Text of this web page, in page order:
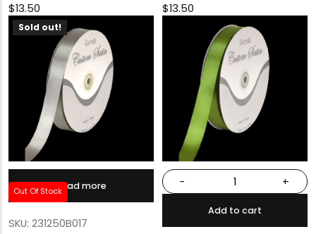
$13.50 $13.50
Out Of Stock
Sold out!
Read more
SKU: 231250B017
- +
Add to cart